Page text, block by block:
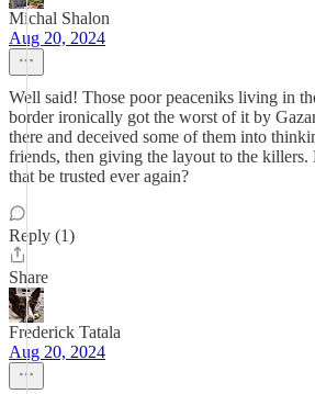
Michal Shalon
Aug 20, 2024
Well said! Those poor peaceniks living in
border ironically got the worst of it by
there and deceived some of them into
friends, then giving the layout to the
that be trusted ever again?
Reply (1)
Share
Frederick Tatala
Aug 20, 2024